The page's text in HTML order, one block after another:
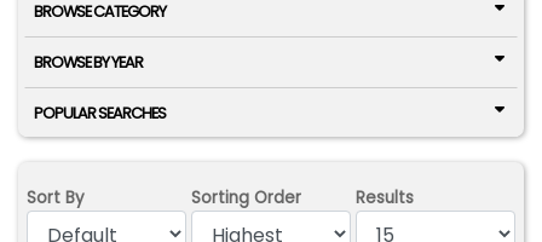
BROWSE CATEGORY
BROWSE BY YEAR
POPULAR SEARCHES
Sort By Sorting Order Results